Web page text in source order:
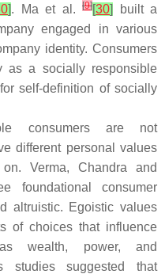
]. Ma et al. [9][30]
built a
engaged in various
identity. Consumers
as a socially responsible
self-definition of socially
consumers are not
different personal values
Verma, Chandra and
foundational consumer
altruistic. Egoistic values
of choices that influence
wealth, power, and
studies suggested that